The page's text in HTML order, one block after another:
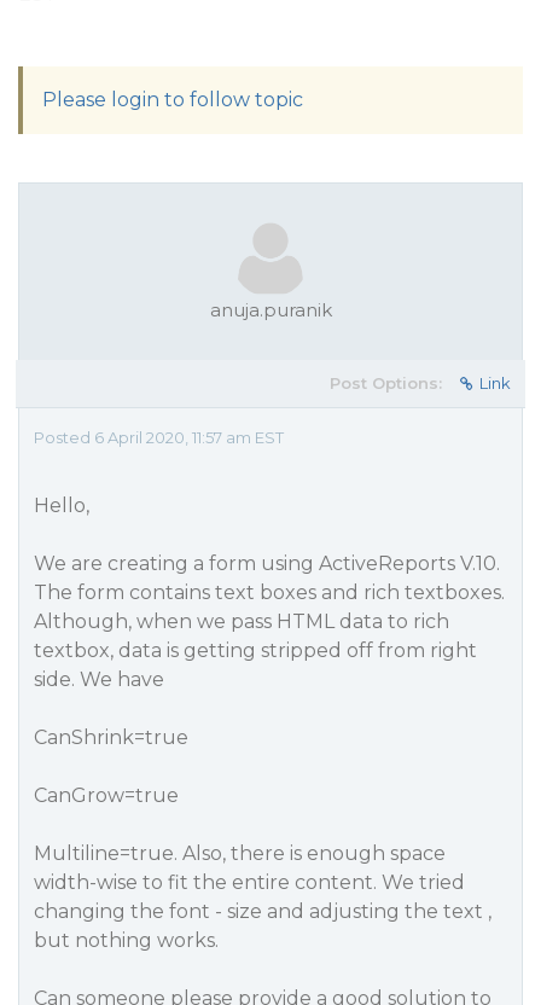
Please login to follow topic
anuja.puranik
Post Options: Link
Posted 6 April 2020, 11:57 am EST
Hello,
We are creating a form using ActiveReports V.10.
The form contains text boxes and rich textboxes.
Although, when we pass HTML data to rich
textbox, data is getting stripped off from right
side. We have
CanShrink=true
CanGrow=true
Multiline=true. Also, there is enough space
width-wise to fit the entire content. We tried
changing the font - size and adjusting the text ,
but nothing works.
Can someone please provide a good solution to